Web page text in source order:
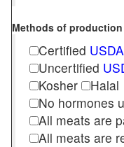
Methods of
Certified
Uncertified
Kosher
Halal
No hormones
All meats are
All meats are